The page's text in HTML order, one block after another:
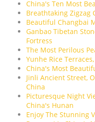
China's Ten Most
Breathtaking Zigzag
Beautiful Changbai
Ganbao Tibetan
Fortress
The Most Perilous
Yunhe Rice
China's Most
Jinli Ancient Street,
China
Picturesque Night
China's Hunan
Enjoy The Stunning